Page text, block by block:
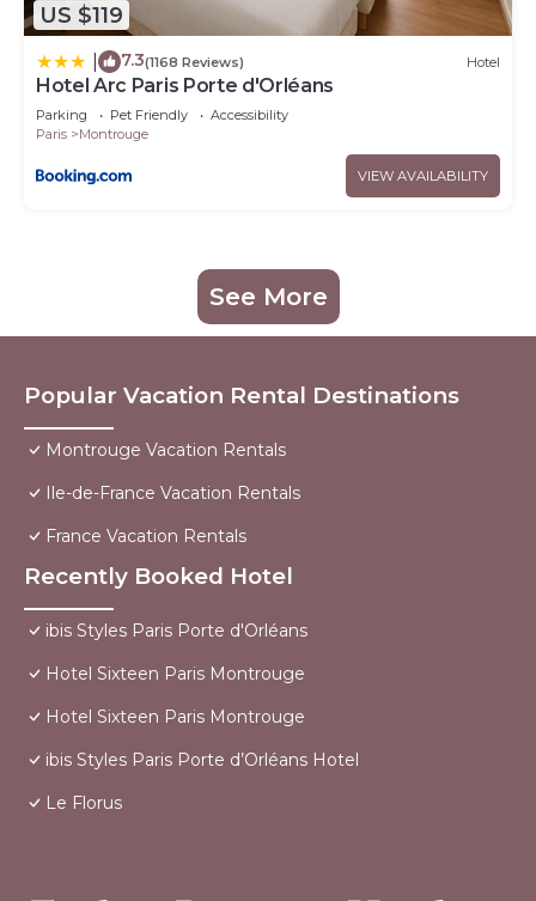
US $119
7.3(1168 Reviews) Hotel
Hotel Arc Paris Porte d'Orléans
Parking Pet Friendly
Accessibility
Paris
Montrouge
VIEW AVAILABILITY
See More
Popular Vacation Rental Destinations
Montrouge Vacation Rentals
Ile-de-France Vacation Rentals
France Vacation Rentals
Recently Booked Hotel
ibis Styles Paris Porte d'Orléans
Hotel Sixteen Paris Montrouge
Hotel Sixteen Paris Montrouge
ibis Styles Paris Porte d’Orléans Hotel
Le Florus